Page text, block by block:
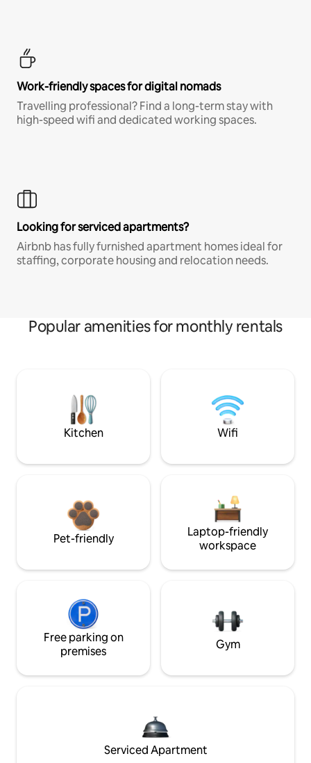
Work-friendly spaces for digital nomads
Travelling professional? Find a long-term stay with
high-speed wifi and dedicated working spaces.
Looking for serviced apartments?
Airbnb has fully furnished apartment homes ideal for
staffing, corporate housing and relocation needs.
Popular amenities for monthly rentals
Kitchen Wifi
Pet-friendly
Laptop-friendly
workspace
Free parking on
premises
Gym
Serviced Apartment